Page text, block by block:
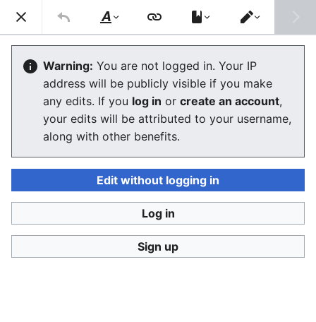
Consumerium development wiki
User:Jukeboksi/Log/2021
Language Watch
User:Jukeboksi
Wiki log for 2022
December
November
Style
text
Switch
editor
Warning: You are not logged in. Your IP
address will be publicly visible if you make
any edits. If you log in or create an account,
your edits will be attributed to your username,
along with other benefits.
Edit without logging in
Log in
Sign up